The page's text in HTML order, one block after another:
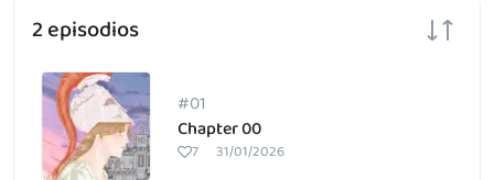
2 episodios
#01
Chapter 00
7 31/01/2026